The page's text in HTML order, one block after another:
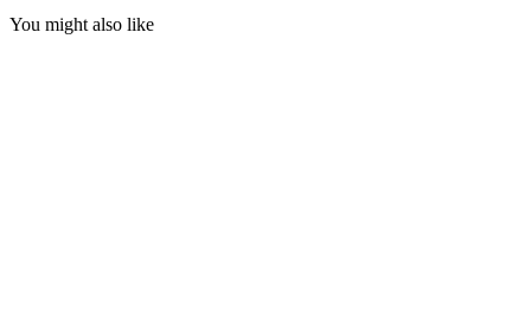
You might also like